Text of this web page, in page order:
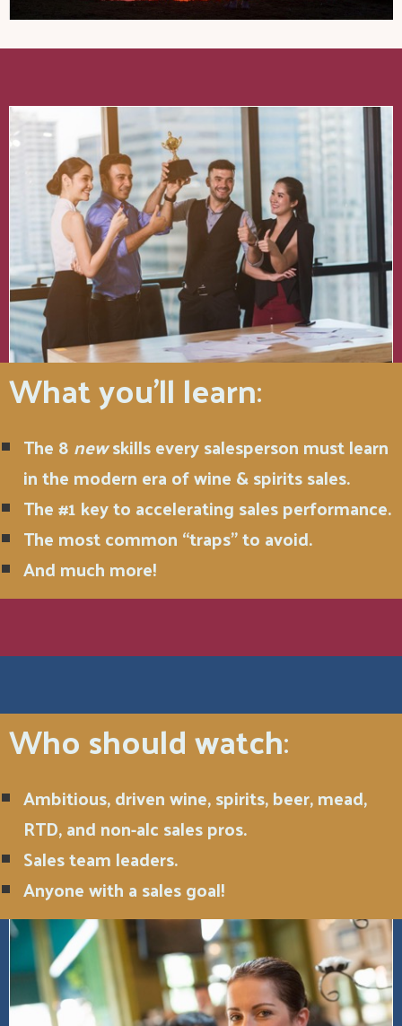
What you'll learn:
The 8newskills every salesperson must learn
in the modern era of wine & spirits sales.
The #1 key to accelerating sales performance.
The most common “traps” to avoid.
And much more!
Who should watch:
Ambitious, driven wine, spirits, beer, mead,
RTD, and non-alc sales pros.
Sales team leaders.
Anyone with a sales goal!